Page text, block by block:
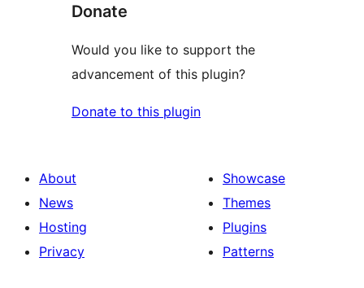
Donate
Would you like to support the
advancement of this plugin?
Donate to this plugin
About
News
Hosting
Privacy
Showcase
Themes
Plugins
Patterns